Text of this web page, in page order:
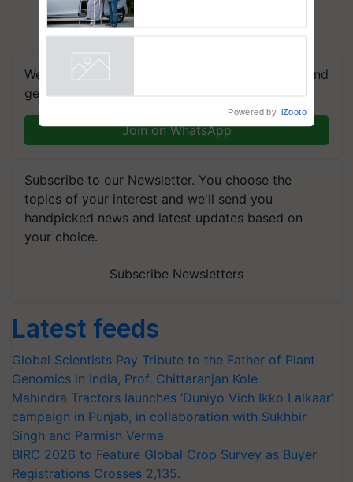
We're on WhatsApp! Join our WhatsApp group and
get the most important updates you need. Daily.
Join on WhatsApp
Subscribe to our Newsletter. You choose the
topics of your interest and we'll send you
handpicked news and latest updates based on
your choice.
Subscribe Newsletters
Latest feeds
Global Scientists Pay Tribute to the Father of Plant
Genomics in India, Prof. Chittaranjan Kole
Mahindra Tractors launches ‘Duniyo Vich Ikko Lalkaar’
campaign in Punjab, in collaboration with Sukhbir
Singh and Parmish Verma
BIRC 2026 to Feature Global Crop Survey as Buyer
Registrations Crosses 2,135.
Powered by iZooto